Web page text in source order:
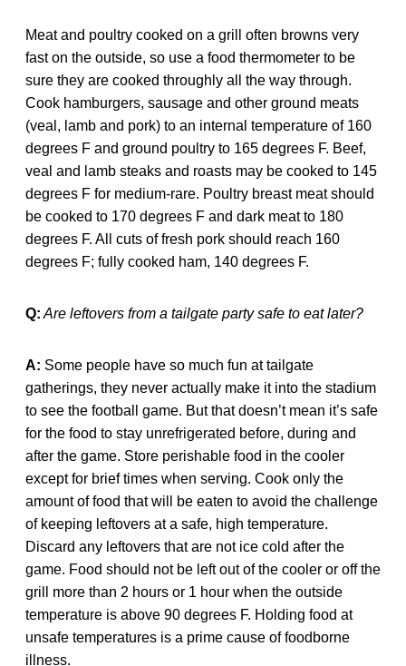
Meat and poultry cooked on a grill often browns very
fast on the outside, so use a food thermometer to be
sure they are cooked throughly all the way through.
Cook hamburgers, sausage and other ground meats
(veal, lamb and pork) to an internal temperature of 160
degrees F and ground poultry to 165 degrees F. Beef,
veal and lamb steaks and roasts may be cooked to 145
degrees F for medium-rare. Poultry breast meat should
be cooked to 170 degrees F and dark meat to 180
degrees F. All cuts of fresh pork should reach 160
degrees F; fully cooked ham, 140 degrees F.
Q: Are leftovers from a tailgate party safe to eat later?
A: Some people have so much fun at tailgate
gatherings, they never actually make it into the stadium
to see the football game. But that doesn’t mean it’s safe
for the food to stay unrefrigerated before, during and
after the game. Store perishable food in the cooler
except for brief times when serving. Cook only the
amount of food that will be eaten to avoid the challenge
of keeping leftovers at a safe, high temperature.
Discard any leftovers that are not ice cold after the
game. Food should not be left out of the cooler or off the
grill more than 2 hours or 1 hour when the outside
temperature is above 90 degrees F. Holding food at
unsafe temperatures is a prime cause of foodborne
illness.